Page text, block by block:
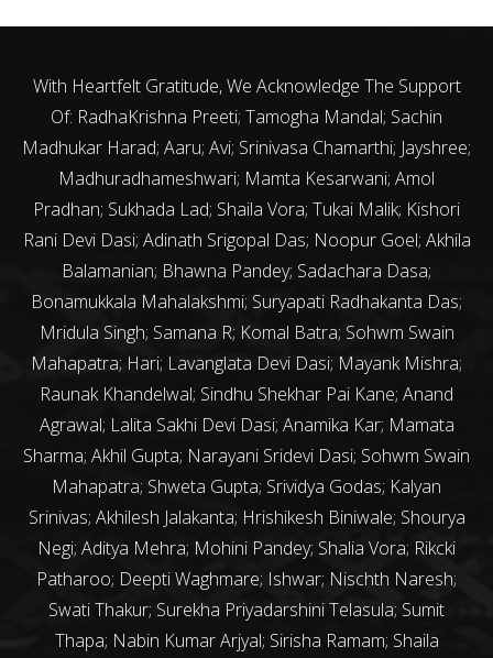
With Heartfelt Gratitude, We Acknowledge The Support
Of: RadhaKrishna Preeti; Tamogha Mandal; Sachin
Madhukar Harad; Aaru; Avi; Srinivasa Chamarthi; Jayshree;
Madhuradhameshwari; Mamta Kesarwani; Amol
Pradhan; Sukhada Lad; Shaila Vora; Tukai Malik; Kishori
Rani Devi Dasi; Adinath Srigopal Das; Noopur Goel; Akhila
Balamanian; Bhawna Pandey; Sadachara Dasa;
Bonamukkala Mahalakshmi; Suryapati Radhakanta Das;
Mridula Singh; Samana R; Komal Batra; Sohwm Swain
Mahapatra; Hari; Lavanglata Devi Dasi; Mayank Mishra;
Raunak Khandelwal; Sindhu Shekhar Pai Kane; Anand
Agrawal; Lalita Sakhi Devi Dasi; Anamika Kar; Mamata
Sharma; Akhil Gupta; Narayani Sridevi Dasi; Sohwm Swain
Mahapatra; Shweta Gupta; Srividya Godas; Kalyan
Srinivas; Akhilesh Jalakanta; Hrishikesh Biniwale; Shourya
Negi; Aditya Mehra; Mohini Pandey; Shalia Vora; Rikcki
Patharoo; Deepti Waghmare; Ishwar; Nischth Naresh;
Swati Thakur; Surekha Priyadarshini Telasula; Sumit
Thapa; Nabin Kumar Arjyal; Sirisha Ramam; Shaila